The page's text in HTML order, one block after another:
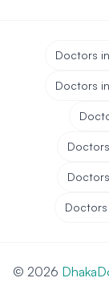
Doctors
Doctors
Doctors
© 2026